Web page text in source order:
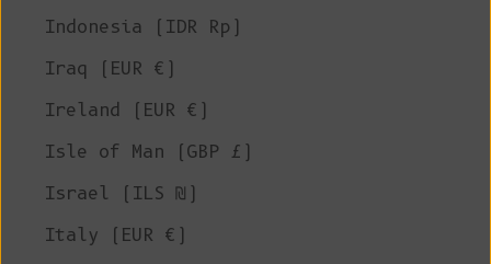
Indonesia (IDR Rp)
Iraq (EUR €)
Ireland (EUR €)
Isle of Man (GBP £)
Israel (ILS ₪)
Italy (EUR €)